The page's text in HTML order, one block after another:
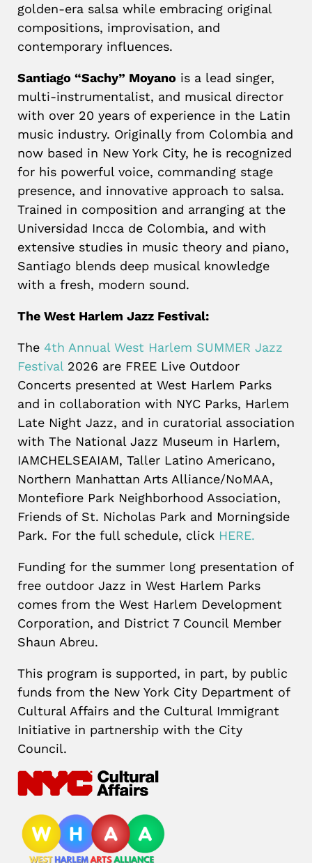
golden-era salsa while embracing original
compositions, improvisation, and
contemporary influences.
Santiago “Sachy” Moyano is a lead singer,
multi-instrumentalist, and musical director
with over 20 years of experience in the Latin
music industry. Originally from Colombia and
now based in New York City, he is recognized
for his powerful voice, commanding stage
presence, and innovative approach to salsa.
Trained in composition and arranging at the
Universidad Incca de Colombia, and with
extensive studies in music theory and piano,
Santiago blends deep musical knowledge
with a fresh, modern sound.
The West Harlem Jazz Festival:
The 4th Annual West Harlem SUMMER Jazz
Festival 2026 are FREE Live Outdoor
Concerts presented at West Harlem Parks
and in collaboration with NYC Parks, Harlem
Late Night Jazz, and in curatorial association
with The National Jazz Museum in Harlem,
IAMCHELSEAIAM, Taller Latino Americano,
Northern Manhattan Arts Alliance/NoMAA,
Montefiore Park Neighborhood Association,
Friends of St. Nicholas Park and Morningside
Park. For the full schedule, click HERE.
Funding for the summer long presentation of
free outdoor Jazz in West Harlem Parks
comes from the West Harlem Development
Corporation, and District 7 Council Member
Shaun Abreu.
This program is supported, in part, by public
funds from the New York City Department of
Cultural Affairs and the Cultural Immigrant
Initiative in partnership with the City
Council.